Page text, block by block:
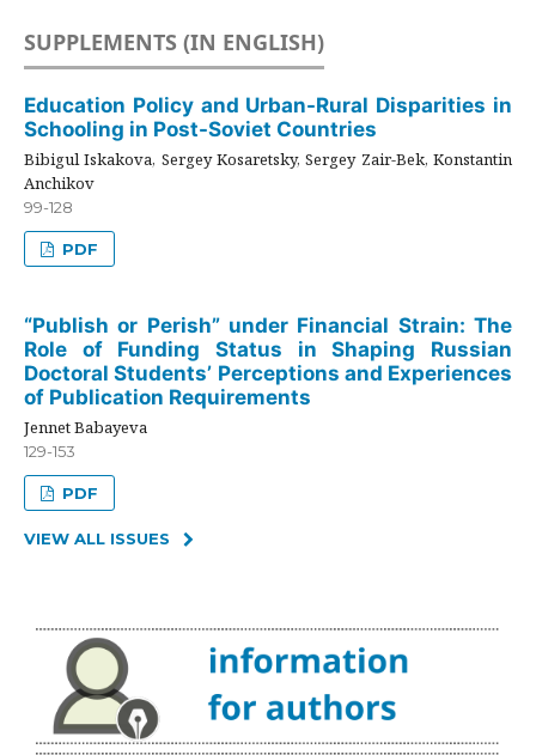
SUPPLEMENTS (IN ENGLISH)
Education Policy and Urban-Rural Disparities in
Schooling in Post-Soviet Countries
Bibigul Iskakova, Sergey Kosaretsky, Sergey Zair-Bek, Konstantin
Anchikov
99-128
PDF
“Publish or Perish” under Financial Strain: The
Role of Funding Status in Shaping Russian
Doctoral Students’ Perceptions and Experiences
of Publication Requirements
Jennet Babayeva
129-153
PDF
VIEW ALL ISSUES